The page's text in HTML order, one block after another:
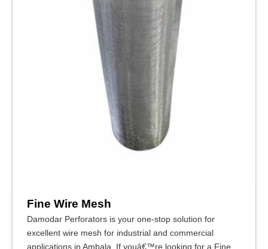
Fine Wire Mesh
Damodar Perforators is your one-stop solution for
excellent wire mesh for industrial and commercial
applications in Ambala. If youâ€™re looking for a Fine